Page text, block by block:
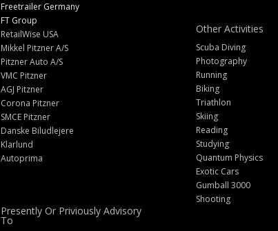
Freetrailer Germany
FT Group
RetailWise USA
Mikkel Pitzner A/S
Pitzner Auto A/S
VMC Pitzner
AGJ Pitzner
Corona Pitzner
SMCE Pitzner
Danske Biludlejere
Klarlund
Autoprima
Presently Or Priviously Advisory
To
Other Activities
Scuba Diving
Photography
Running
Biking
Triathlon
Skiing
Reading
Studying
Quantum Physics
Exotic Cars
Gumball 3000
Shooting